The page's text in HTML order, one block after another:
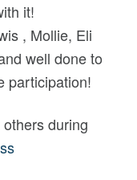
it!
, Mollie, Eli
well done to
participation!
during